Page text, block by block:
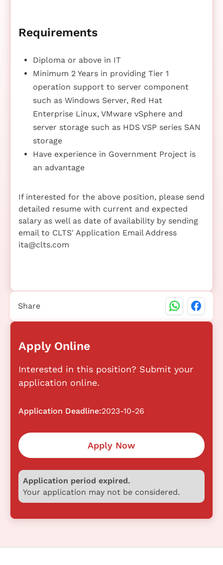
Requirements
Diploma or above in IT
Minimum 2 Years in providing Tier 1
operation support to server component
such as Windows Server, Red Hat
Enterprise Linux, VMware vSphere and
server storage such as HDS VSP series SAN
storage
Have experience in Government Project is
an advantage
If interested for the above position, please send
detailed resume with current and expected
salary as well as date of availability by sending
email to CLTS' Application Email Address
ita@clts.com
Apply Online
Interested in this position? Submit your
application online.
Application Deadline:2023-10-26
Apply Now
Application period expired.
Your application may not be considered.
Share